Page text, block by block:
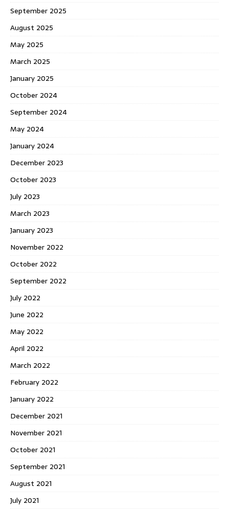
September 2025
August 2025
May 2025
March 2025
January 2025
October 2024
September 2024
May 2024
January 2024
December 2023
October 2023
July 2023
March 2023
January 2023
November 2022
October 2022
September 2022
July 2022
June 2022
May 2022
April 2022
March 2022
February 2022
January 2022
December 2021
November 2021
October 2021
September 2021
August 2021
July 2021